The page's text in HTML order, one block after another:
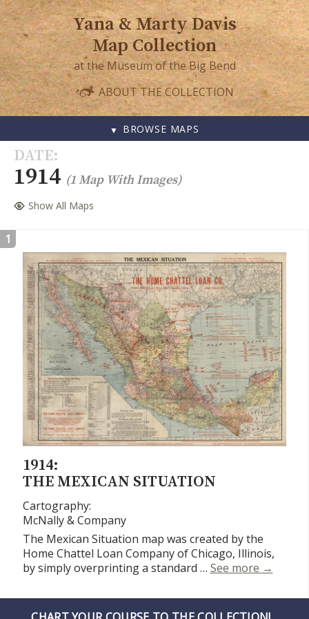
Yana & Marty Davis
Map Collection
at the Museum of the Big Bend
ABOUT THE COLLECTION
BROWSE MAPS
SKIP
TO
CONTENT
DATE
1914 (1 Map With Images)
Show All Maps
1
1914:
THE MEXICAN SITUATION
Cartography:
McNally & Company
The Mexican Situation map was created by the
Home Chattel Loan Company of Chicago, Illinois,
by simply overprinting a standard … See more The
→